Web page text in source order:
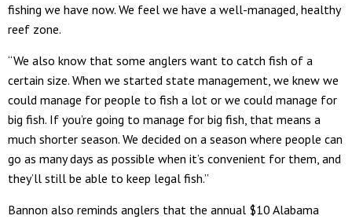
fishing we have now. We feel we have a well-managed, healthy
reef zone.
“We also know that some anglers want to catch fish of a
certain size. When we started state management, we knew we
could manage for people to fish a lot or we could manage for
big fish. If you’re going to manage for big fish, that means a
much shorter season. We decided on a season where people can
go as many days as possible when it’s convenient for them, and
they’ll still be able to keep legal fish.”
Bannon also reminds anglers that the annual $10 Alabama